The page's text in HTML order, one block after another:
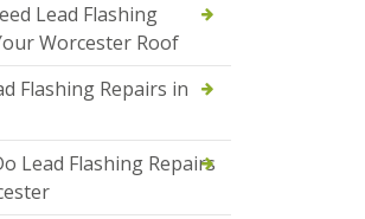
Lead Flashing
Worcester Roof
Flashing Repairs in
Lead Flashing Repairs